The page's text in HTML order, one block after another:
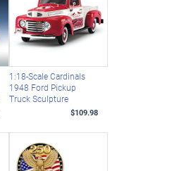
1:18-Scale Cardinals
1948 Ford Pickup
Truck Sculpture
$109.98